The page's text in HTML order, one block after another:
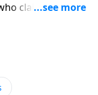
claimed to be